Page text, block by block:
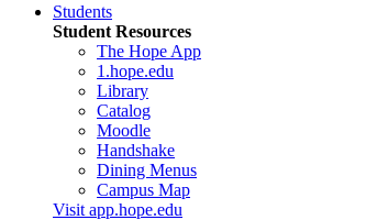
Students
Student Resources
The Hope App
1.hope.edu
Library
Catalog
Moodle
Handshake
Dining Menus
Campus Map
Visit app.hope.edu